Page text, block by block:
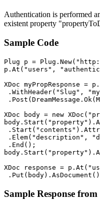
Authentication is performed
existent property
Sample Code
Plug p =
p.At("users",
XDoc myPropResponse
.WithHeader("Slug",
XDoc body = new
.Elem("description",
.End();
XDoc response =
Sample Response